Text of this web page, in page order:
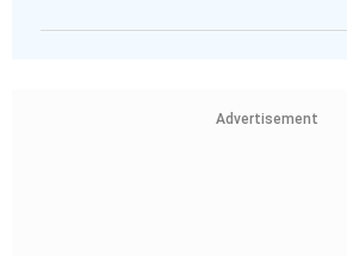
Advertisement